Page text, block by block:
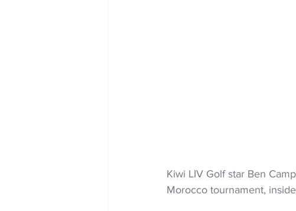
Kiwi LIV Golf star Ben
Morocco tournament,